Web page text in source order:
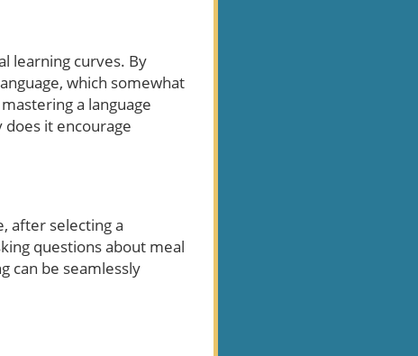
learning curves. By
which somewhat
a language
it encourage
after selecting a
questions about meal
can be seamlessly